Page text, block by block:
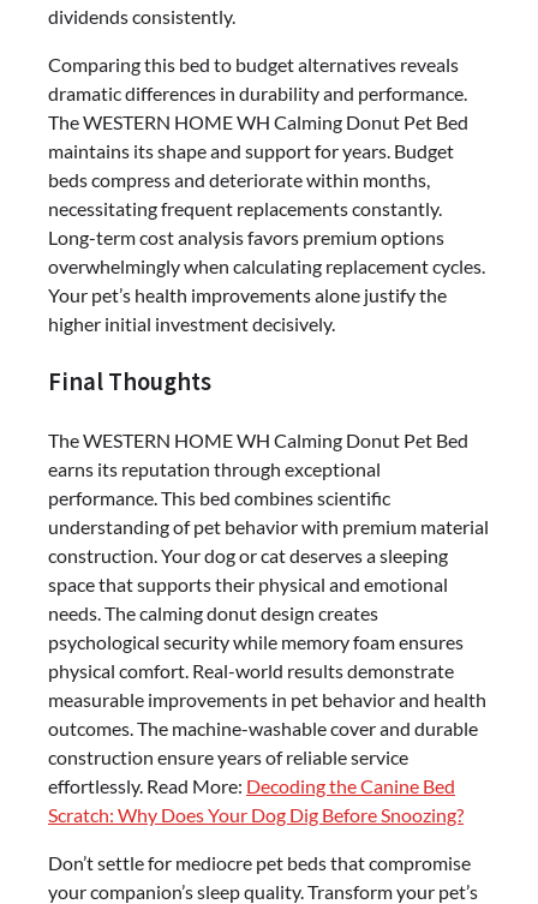
dividends consistently.
Comparing this bed to budget alternatives reveals
dramatic differences in durability and performance.
The WESTERN HOME WH Calming Donut Pet Bed
maintains its shape and support for years. Budget
beds compress and deteriorate within months,
necessitating frequent replacements constantly.
Long-term cost analysis favors premium options
overwhelmingly when calculating replacement cycles.
Your pet’s health improvements alone justify the
higher initial investment decisively.
Final Thoughts
The WESTERN HOME WH Calming Donut Pet Bed
earns its reputation through exceptional
performance. This bed combines scientific
understanding of pet behavior with premium material
construction. Your dog or cat deserves a sleeping
space that supports their physical and emotional
needs. The calming donut design creates
psychological security while memory foam ensures
physical comfort. Real-world results demonstrate
measurable improvements in pet behavior and health
outcomes. The machine-washable cover and durable
construction ensure years of reliable service
effortlessly. Read More: Decoding the Canine Bed
Scratch: Why Does Your Dog Dig Before Snoozing?
Don’t settle for mediocre pet beds that compromise
your companion’s sleep quality. Transform your pet’s